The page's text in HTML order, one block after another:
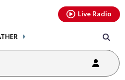
Live Radio
youtubethreads